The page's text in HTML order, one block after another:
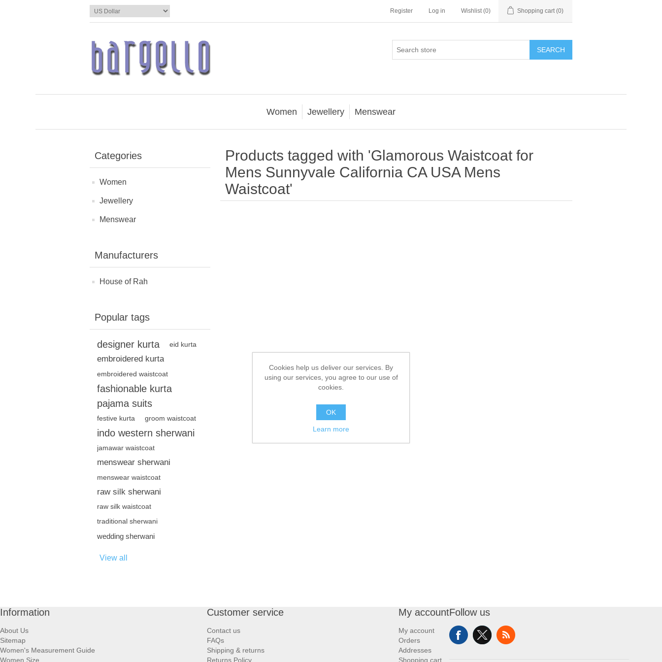
Register Log in Wishlist (0) Shopping cart (0)
SEARCH
Women Jewellery Menswear
Categories
Women
Jewellery
Menswear
Manufacturers
House of Rah
Popular tags
designer kurta eid kurta
embroidered kurta
embroidered waistcoat
fashionable kurta
pajama suits
festive kurta groom waistcoat
indo western sherwani
jamawar waistcoat
menswear sherwani
menswear waistcoat
raw silk sherwani
raw silk waistcoat
traditional sherwani
wedding sherwani
View all
Products tagged with 'Glamorous Waistcoat for
Mens Sunnyvale California CA USA Mens
Waistcoat'
Information
About Us
Sitemap
Women's Measurement Guide
Women Size
Customer service
Contact us
FAQs
Shipping & returns
Returns Policy
My account
My account
Orders
Addresses
Shopping cart
Follow us
Cookies help us deliver our services. By
using our services, you agree to our use of
cookies.
OK
Learn more